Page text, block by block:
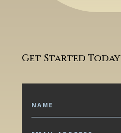
Get Started Today